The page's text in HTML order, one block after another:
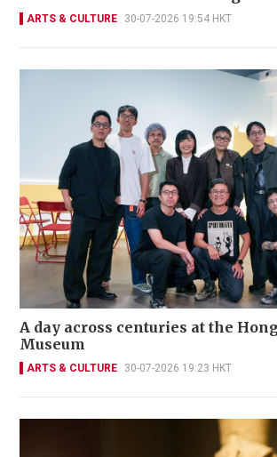
ARTS & CULTURE 30-07-2026 19:54 HKT
A day across centuries at the
Museum
ARTS & CULTURE 30-07-2026 19:23 HKT